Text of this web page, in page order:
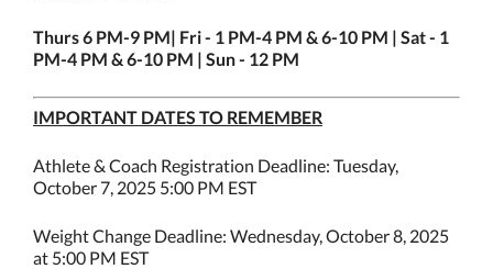
Thurs 6 PM-9 PM| Fri - 1 PM-4 PM & 6-10 PM | Sat - 1
PM-4 PM & 6-10 PM | Sun - 12 PM
IMPORTANT DATES TO REMEMBER
Athlete & Coach Registration Deadline: Tuesday,
October 7, 2025 5:00 PM EST
Weight Change Deadline: Wednesday, October 8, 2025
at 5:00 PM EST